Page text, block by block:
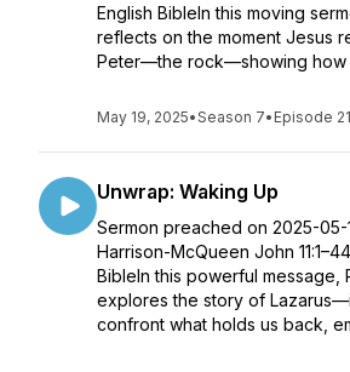
English BibleIn this moving
reflects on the moment Jesus
Peter—the rock—showing how
May 19, 2025•Season 7• Episode 21
Unwrap: Waking Up
Sermon preached on 2025-05-
Harrison-McQueen John
BibleIn this powerful message,
explores the story of
confront what holds us back,